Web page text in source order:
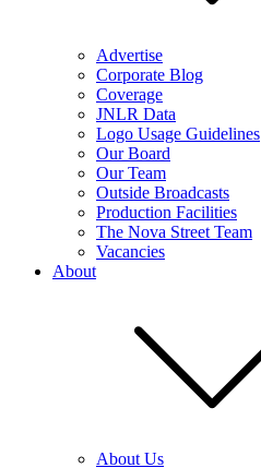
Advertise
Corporate Blog
Coverage
JNLR Data
Logo Usage Guidelines
Our Board
Our Team
Outside Broadcasts
Production Facilities
The Nova Street Team
Vacancies
About
About Us